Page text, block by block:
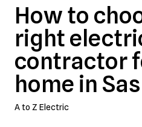
How to
right
contractor
home in
A to Z Electric